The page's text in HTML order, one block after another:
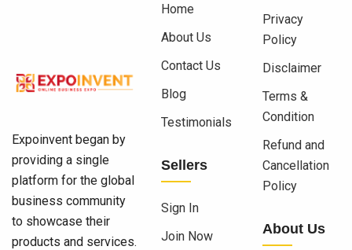
Expoinvent began by
providing a single
platform for the global
business community
to showcase their
products and services.
Home
About Us
Contact Us
Blog
Testimonials
Sellers
Sign In
Join Now
Privacy
Policy
Disclaimer
Terms &
Condition
Refund and
Cancellation
Policy
About Us